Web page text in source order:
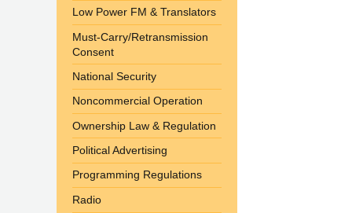
Low Power FM & Translators
Must-Carry/Retransmission
Consent
National Security
Noncommercial Operation
Ownership Law & Regulation
Political Advertising
Programming Regulations
Radio